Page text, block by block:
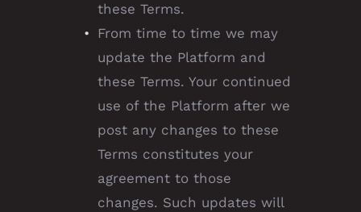
these Terms.
From time to time we may
update the Platform and
these Terms. Your continued
use of the Platform after we
post any changes to these
Terms constitutes your
agreement to those
changes. Such updates will